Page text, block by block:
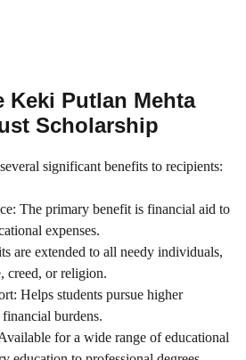
Keki Putlan Mehta
Scholarship
significant benefits to recipients:
The primary benefit is financial aid to
expenses.
are extended to all needy individuals,
creed, or religion.
Helps students pursue higher
burdens.
for a wide range of educational